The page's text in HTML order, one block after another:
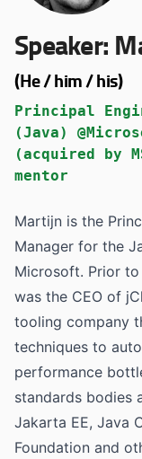
Speaker:
(He / him / his)
Principal
(Java)
(acquired by
mentor
Martijn is the
Manager for the
Microsoft. Prior
was the CEO of
tooling company
techniques to
performance
standards bodies
Jakarta EE, Java
Foundation and